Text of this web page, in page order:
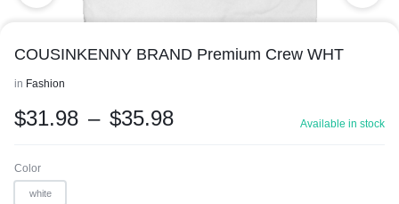
COUSINKENNY BRAND Premium Crew WHT
in Fashion
$31.98 – $35.98 Available in stock
Color
white